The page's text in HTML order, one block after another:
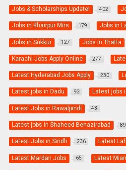
Jobs & Scholarships Update! 402
Jobs in Khairpur Mirs 179 Jobs in
Jobs in Sukkur 127 Jobs in Thatta
Karachi Jobs Apply Online 277
Latest Hyderabad Jobs Apply 230
Latest jobs in Dadu 93 Latest jobs
Latest Jobs in Rawalpindi 43
Latest jobs in Shaheed Benazirabad 89
Latest Jobs in Sindh 236 Latest
Latest Mardan Jobs 65 Latest